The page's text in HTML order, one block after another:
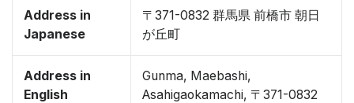
Address in
Japanese
〒371-0832 群馬県 前橋市 朝日
が丘町
Address in
English
Gunma, Maebashi,
Asahigaokamachi, 〒371-0832